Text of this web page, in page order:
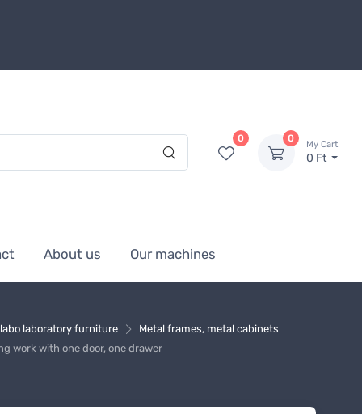
0 0
My Cart
0 Ft
About us Our machines
laboratory furniture
Metal frames, metal cabinets
work with one door, one drawer